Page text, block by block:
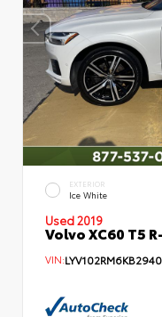
EXTERIOR
Ice White
Used 2019
Volvo XC60 T5
VIN: